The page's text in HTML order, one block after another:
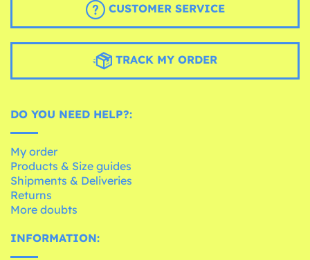
CUSTOMER SERVICE
TRACK MY ORDER
DO YOU NEED HELP?:
My order
Products & Size guides
Shipments & Deliveries
Returns
More doubts
INFORMATION: